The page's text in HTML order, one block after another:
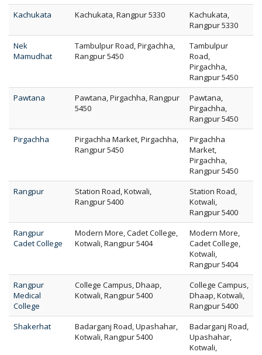
Kachukata
Kachukata, Rangpur 5330
Kachukata,
Rangpur 5330
Nek
Mamudhat
Tambulpur Road, Pirgachha,
Rangpur 5450
Tambulpur
Road,
Pirgachha,
Rangpur 5450
Pawtana
Pawtana, Pirgachha, Rangpur
5450
Pawtana,
Pirgachha,
Rangpur 5450
Pirgachha
Pirgachha Market, Pirgachha,
Rangpur 5450
Pirgachha
Market,
Pirgachha,
Rangpur 5450
Rangpur
Station Road, Kotwali,
Rangpur 5400
Station Road,
Kotwali,
Rangpur 5400
Rangpur
Cadet College
Modern More, Cadet College,
Kotwali, Rangpur 5404
Modern More,
Cadet College,
Kotwali,
Rangpur 5404
Rangpur
Medical
College
College Campus, Dhaap,
Kotwali, Rangpur 5400
College Campus,
Dhaap, Kotwali,
Rangpur 5400
Shakerhat
Badarganj Road, Upashahar,
Kotwali, Rangpur 5400
Badarganj Road,
Upashahar,
Kotwali,